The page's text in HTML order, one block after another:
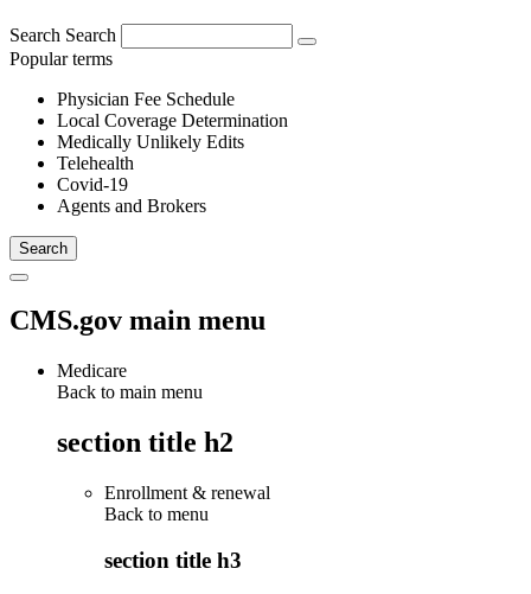
Search Search
Popular terms
Physician Fee Schedule
Local Coverage Determination
Medically Unlikely Edits
Telehealth
Covid-19
Agents and Brokers
CMS.gov main menu
Medicare
Back to main menu
section title h2
Enrollment & renewal
Back to menu
section title h3